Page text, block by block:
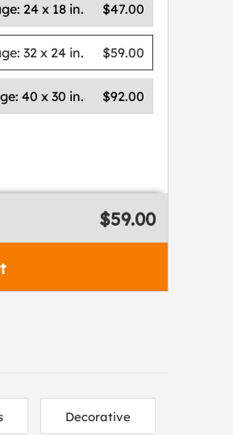
$47.00
24 x 18 in.
$59.00
32 x 24 in.
$92.00
40 x 30 in.
$59.00
Decorative